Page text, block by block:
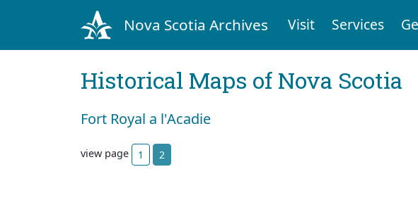
Nova Scotia Archives Visit Services
Historical Maps of Nova Scotia
Fort Royal a l'Acadie
view page 1 2